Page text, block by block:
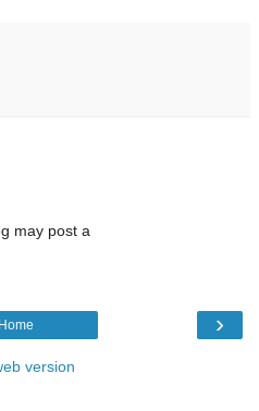
may post a
›
Home
version